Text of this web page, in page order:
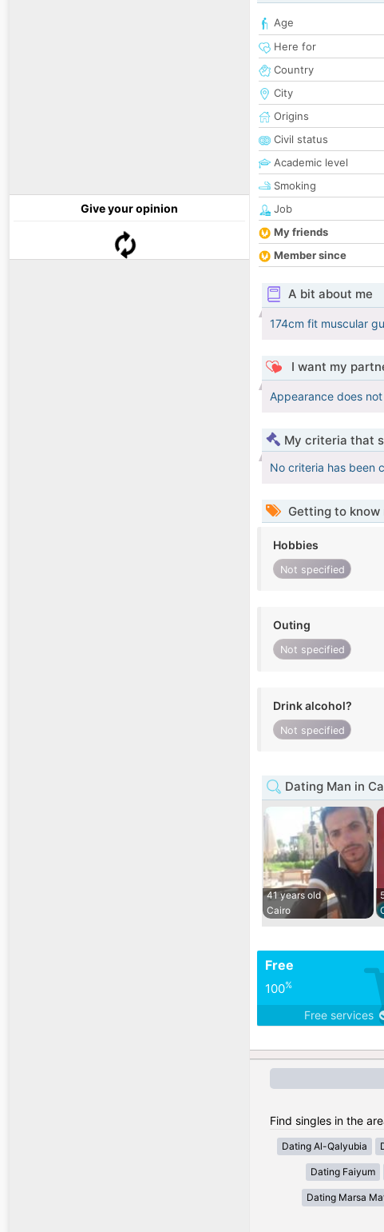
Give your opinion
Age
Here for
Country
City
Origins
Civil status
Academic level
Smoking
Job
My friends
Member since
A bit about me
174cm fit muscular
I want my
Appearance does
My criteria that
No criteria has been
Getting to
Hobbies
Not specified
Outing
Not specified
Drink alcohol?
Not specified
Dating Man in
41 years old
Cairo
Free
100%
Free services
Find singles in the
Dating Al-Qalyubia
Dating Faiyum
Dating Marsa